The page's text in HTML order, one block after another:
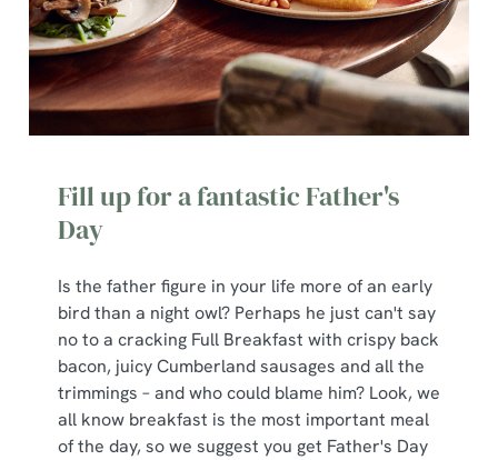
Fill up for a fantastic Father's
Day
Is the father figure in your life more of an early
bird than a night owl? Perhaps he just can't say
no to a cracking Full Breakfast with crispy back
bacon, juicy Cumberland sausages and all the
trimmings – and who could blame him? Look, we
all know breakfast is the most important meal
of the day, so we suggest you get Father's Day